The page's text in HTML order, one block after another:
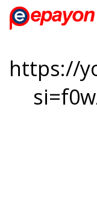
https://